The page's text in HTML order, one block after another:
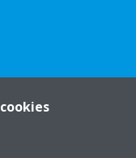
cookies